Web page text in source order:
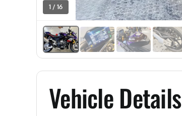
1 / 16
Vehicle Details